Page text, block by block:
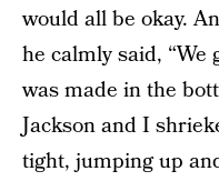
would all be okay.
he calmly said, “We
was made in the
Jackson and I
tight, jumping up